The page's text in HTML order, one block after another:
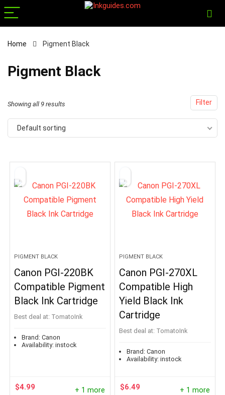
Home Pigment Black
Pigment Black
Filter
Showing all 9 results
Default sorting
PIGMENT BLACK
Canon PGI-220BK
Compatible Pigment
Black Ink Cartridge
Best deal at: TomatoInk
Brand: Canon
Availability: instock
$4.99 + 1 more
PIGMENT BLACK
Canon PGI-270XL
Compatible High
Yield Black Ink
Cartridge
Best deal at: TomatoInk
Brand: Canon
Availability: instock
$6.49 + 1 more